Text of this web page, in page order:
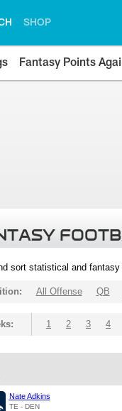
SHOP
Fantasy Points
sort statistical and
All Offense QB
1 2 3 4
Nate Adkins
TE - DEN